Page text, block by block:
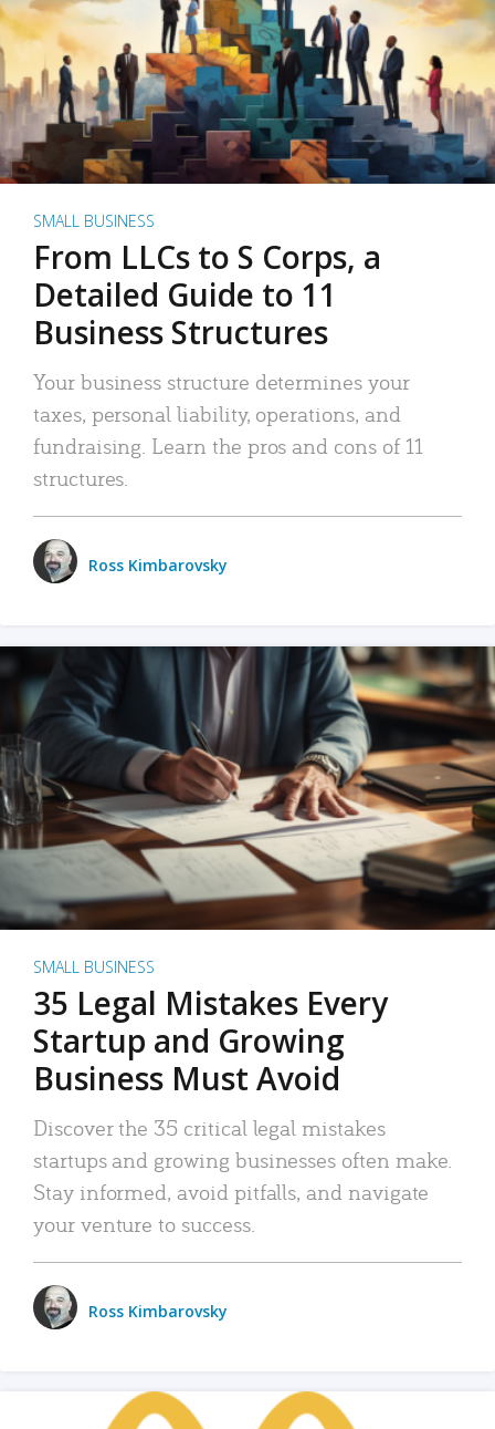
SMALL BUSINESS
From LLCs to S Corps, a
Detailed Guide to 11
Business Structures
Your business structure determines your
taxes, personal liability, operations, and
fundraising. Learn the pros and cons of 11
structures.
Ross Kimbarovsky
SMALL BUSINESS
35 Legal Mistakes Every
Startup and Growing
Business Must Avoid
Discover the 35 critical legal mistakes
startups and growing businesses often make.
Stay informed, avoid pitfalls, and navigate
your venture to success.
Ross Kimbarovsky